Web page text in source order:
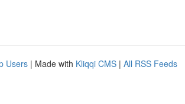
Users | Made with Kliqqi CMS | All RSS Feeds